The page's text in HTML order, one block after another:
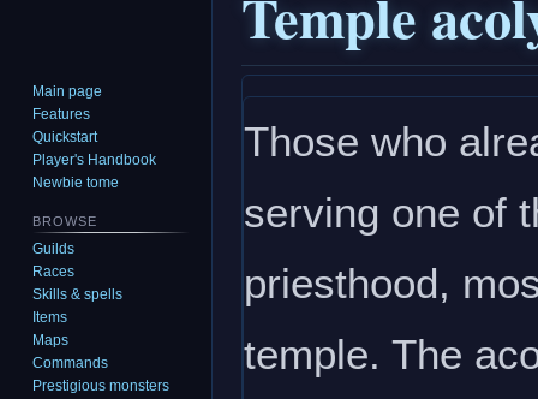
Temple
to
navigation
to
search
Those who
serving one of
priesthood,
temple. The
Main page
Features
Quickstart
Player's Handbook
Newbie tome
BROWSE
Guilds
Races
Skills & spells
Items
Maps
Commands
Prestigious monsters